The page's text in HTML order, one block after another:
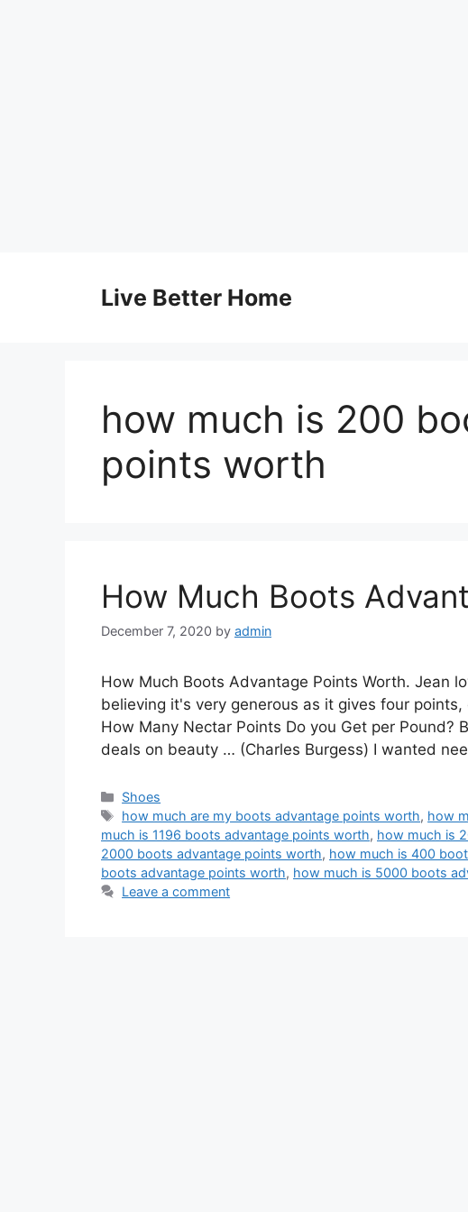
Live Better Home
how much is 200
points worth
How Much Boots
December 7, 2020 by admin
How Much Boots Advantage Points Worth. Jean
believing it's very generous as it gives four
How Many Nectar Points Do you Get per Pound?
deals on beauty … (Charles Burgess) I wanted
Categories
Shoes
Tags
how much are my boots advantage points worth, how
much is 1196 boots advantage points worth, how much is
2000 boots advantage points worth, how much is 400
boots advantage points worth, how much is 5000 boots
Leave a comment